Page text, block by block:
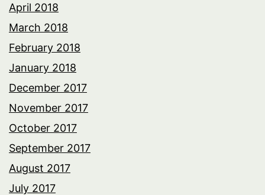
April 2018
March 2018
February 2018
January 2018
December 2017
November 2017
October 2017
September 2017
August 2017
July 2017